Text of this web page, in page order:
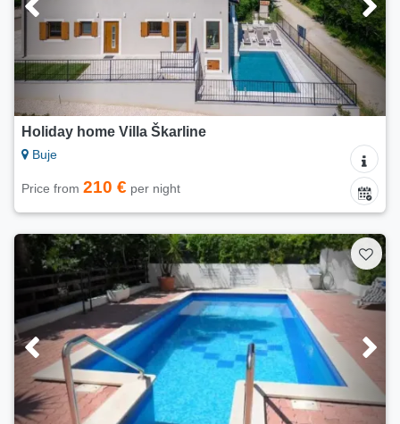
Holiday home Villa Škarline
Buje
Price from 210 € per night